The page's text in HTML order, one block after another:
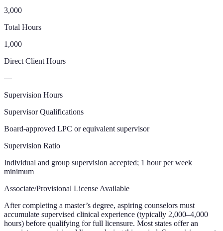
3,000
Total Hours
1,000
Direct Client Hours
—
Supervision Hours
Supervisor Qualifications
Board-approved LPC or equivalent supervisor
Supervision Ratio
Individual and group supervision accepted; 1 hour per week
minimum
Associate/Provisional License Available
After completing a master’s degree, aspiring counselors must
accumulate supervised clinical experience (typically 2,000–4,000
hours) before qualifying for full licensure. Most states offer an